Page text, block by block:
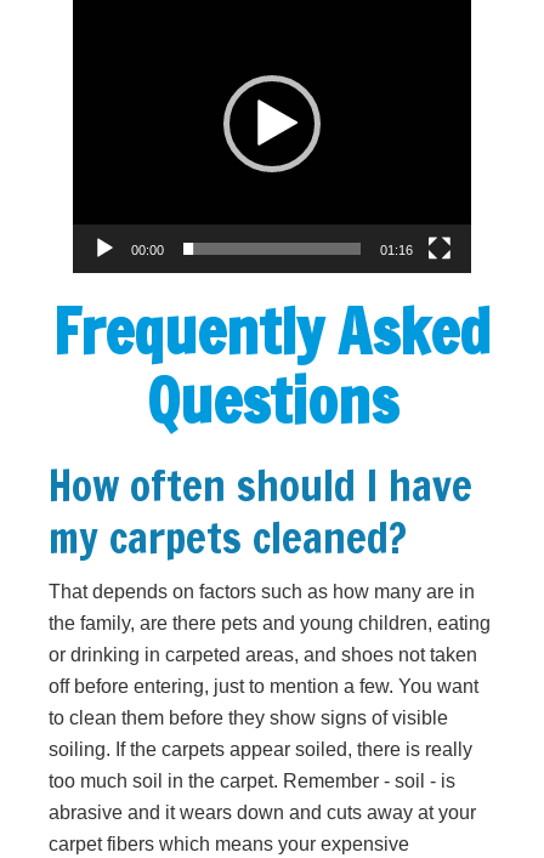
00:00 01:16
Frequently Asked
Questions
How often should I have
my carpets cleaned?
That depends on factors such as how many are in
the family, are there pets and young children, eating
or drinking in carpeted areas, and shoes not taken
off before entering, just to mention a few. You want
to clean them before they show signs of visible
soiling. If the carpets appear soiled, there is really
too much soil in the carpet. Remember - soil - is
abrasive and it wears down and cuts away at your
carpet fibers which means your expensive